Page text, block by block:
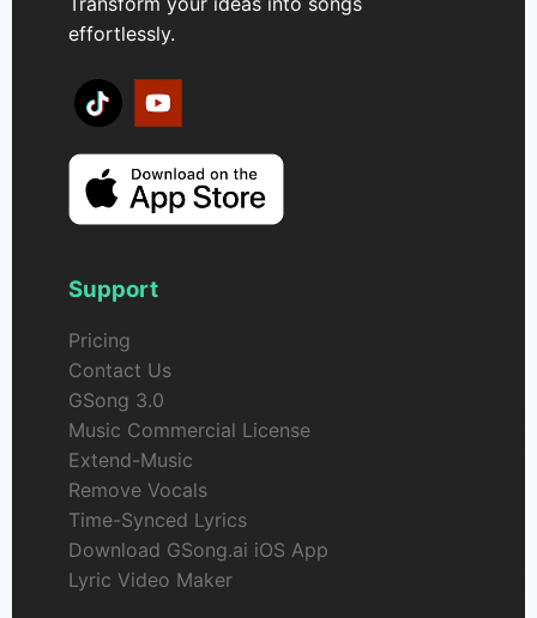
effortlessly.
Support
Pricing
Contact Us
GSong 3.0
Music Commercial License
Extend-Music
Remove Vocals
Time-Synced Lyrics
Download GSong.ai iOS App
Lyric Video Maker